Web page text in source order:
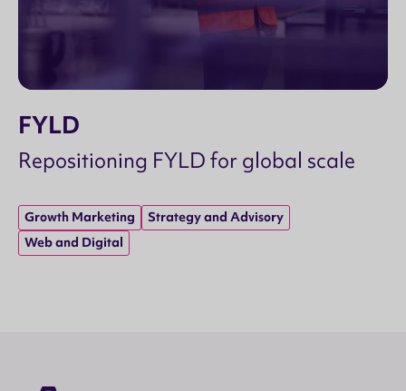
FYLD
Repositioning FYLD for global scale
Growth Marketing
Strategy and Advisory
Web and Digital